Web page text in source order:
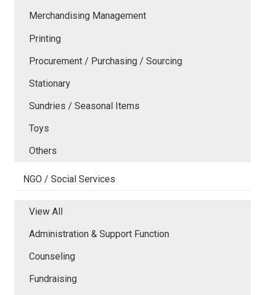
Merchandising Management
Printing
Procurement / Purchasing / Sourcing
Stationary
Sundries / Seasonal Items
Toys
Others
NGO / Social Services
View All
Administration & Support Function
Counseling
Fundraising